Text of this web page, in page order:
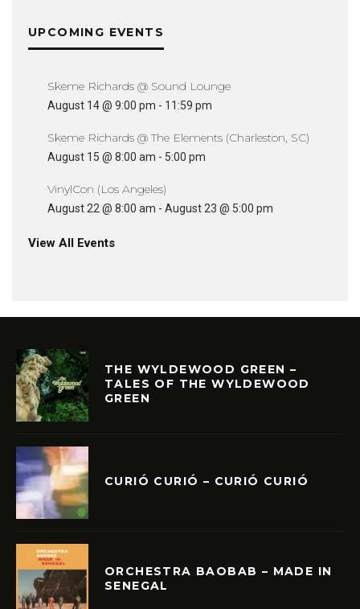
UPCOMING EVENTS
Skeme Richards @ Sound Lounge
August 14 @ 9:00 pm - 11:59 pm
Skeme Richards @ The Elements (Charleston, SC)
August 15 @ 8:00 am - 5:00 pm
VinylCon (Los Angeles)
August 22 @ 8:00 am - August 23 @ 5:00 pm
View All Events
THE WYLDEWOOD GREEN –
TALES OF THE WYLDEWOOD
GREEN
CURIÓ CURIÓ – CURIÓ CURIÓ
ORCHESTRA BAOBAB – MADE IN
SENEGAL